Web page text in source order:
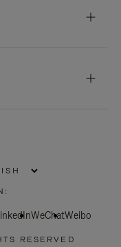
WeChatWeibo
RESERVED